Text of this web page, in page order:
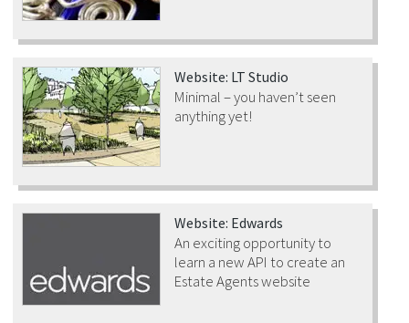
Website: LT Studio
Minimal – you haven’t seen
anything yet!
Website: Edwards
An exciting opportunity to
learn a new API to create an
Estate Agents website